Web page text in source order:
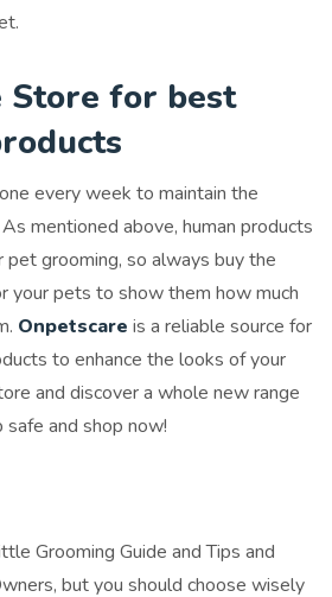
Store for best
every week to maintain the
mentioned above, human products
grooming, so always buy the
your pets to show them how much
Onpetscare is a reliable source for
to enhance the looks of your
and discover a whole new range
and shop now!
Grooming Guide and Tips and
but you should choose wisely